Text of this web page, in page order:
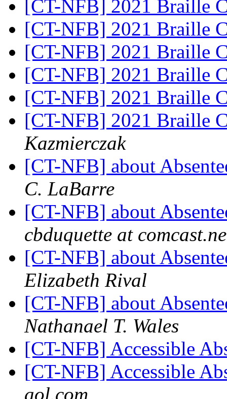
[CT-NFB] 2021 Braille
[CT-NFB] 2021 Braille
[CT-NFB] 2021 Braille
[CT-NFB] 2021 Braille
[CT-NFB] 2021 Braille
[CT-NFB] 2021 Braille
Kazmierczak
[CT-NFB] about
C. LaBarre
[CT-NFB] about
cbduquette at
[CT-NFB] about
Elizabeth Rival
[CT-NFB] about
Nathanael T. Wales
[CT-NFB] Accessible
[CT-NFB] Accessible
aol.com